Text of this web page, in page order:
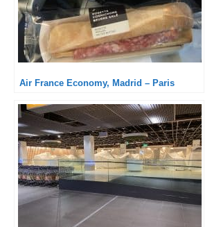
Air France Economy, Madrid – Paris